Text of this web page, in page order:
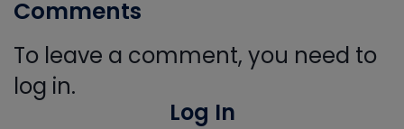
Comments
To leave a comment, you need to
log in.
Log In